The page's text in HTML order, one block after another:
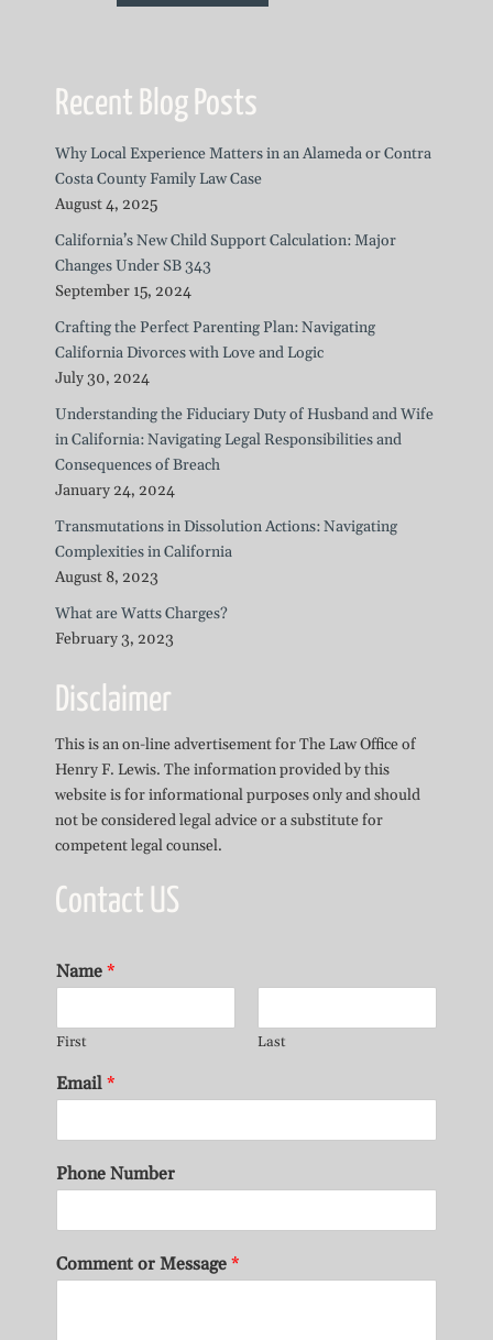
Recent Blog Posts
Why Local Experience Matters in an Alameda or Contra
Costa County Family Law Case
August 4, 2025
California’s New Child Support Calculation: Major
Changes Under SB 343
September 15, 2024
Crafting the Perfect Parenting Plan: Navigating
California Divorces with Love and Logic
July 30, 2024
Understanding the Fiduciary Duty of Husband and Wife
in California: Navigating Legal Responsibilities and
Consequences of Breach
January 24, 2024
Transmutations in Dissolution Actions: Navigating
Complexities in California
August 8, 2023
What are Watts Charges?
February 3, 2023
Disclaimer
This is an on-line advertisement for The Law Office of
Henry F. Lewis. The information provided by this
website is for informational purposes only and should
not be considered legal advice or a substitute for
competent legal counsel.
Contact US
Name *
First Last
Email *
Phone Number
Comment or Message *